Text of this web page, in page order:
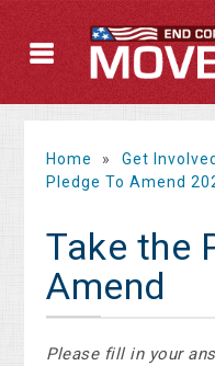
Home » Get Involved
Pledge To Amend
Take the
Amend
Please fill in your